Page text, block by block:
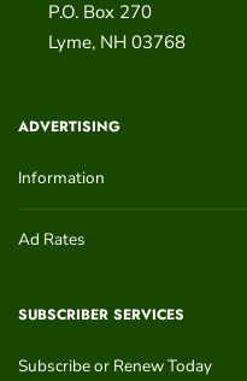
P.O. Box 270
Lyme, NH 03768
ADVERTISING
Information
Ad Rates
SUBSCRIBER SERVICES
Subscribe or Renew Today